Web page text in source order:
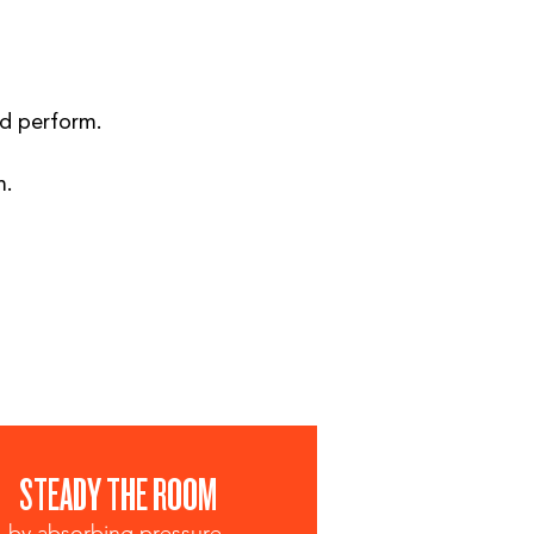
perform.
STEADY THE ROOM